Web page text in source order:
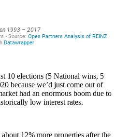
10 elections (5 National wins, 5
because we’d just come out of
had an enormous boom due to
low interest rates.
12% more properties after the